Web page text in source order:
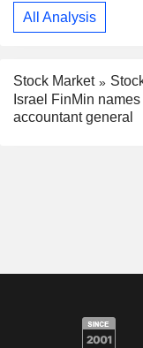
All Analysis
Stock Market
Israel FinMin
accountant general